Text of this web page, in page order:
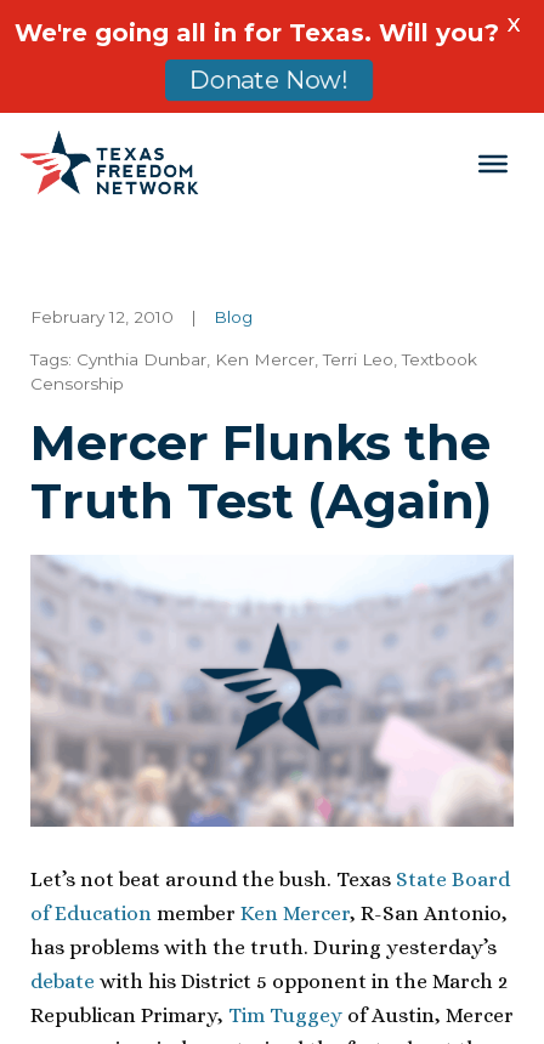
Main Navigation
February 12, 2010 | Blog
Tags: Cynthia Dunbar Ken Mercer ,Terri Leo ,Textbook
Censorship
Mercer Flunks the
Truth Test (Again)
Let’s not beat around the bush. Texas State Board
of Education member Ken Mercer, R-San Antonio,
has problems with the truth. During yesterday’s
debate with his District 5 opponent in the March 2
Republican Primary, Tim Tuggey of Austin, Mercer
We're going all in for Texas. Will you?
Donate Now!
X